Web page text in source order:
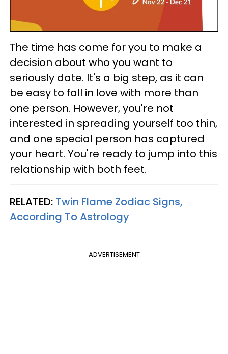
The time has come for you to make a
decision about who you want to
seriously date. It's a big step, as it can
be easy to fall in love with more than
one person. However, you're not
interested in spreading yourself too thin,
and one special person has captured
your heart. You're ready to jump into this
relationship with both feet.
RELATED: Twin Flame Zodiac Signs,
According To Astrology
ADVERTISEMENT